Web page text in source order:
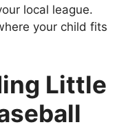
local league.
your child fits
Little